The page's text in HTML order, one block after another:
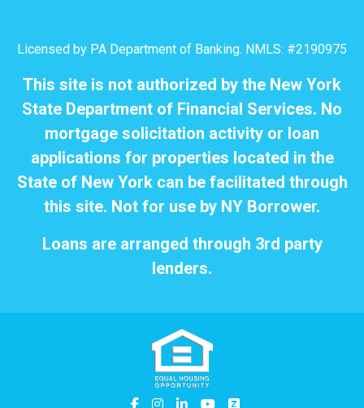
Licensed by PA Department of Banking. NMLS: #2190975
This site is not authorized by the New York
State Department of Financial Services. No
mortgage solicitation activity or loan
applications for properties located in the
State of New York can be facilitated through
this site. Not for use by NY Borrower.
Loans are arranged through 3rd party
lenders.